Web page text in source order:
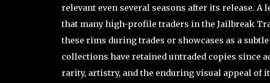
relevant even several seasons after its release.
that many high-profile traders in the Jailbreak
these rims during trades or showcases as a
collections have retained untraded copies since
rarity, artistry, and the enduring visual appeal of